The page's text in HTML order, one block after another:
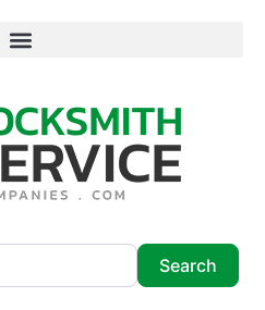
Search